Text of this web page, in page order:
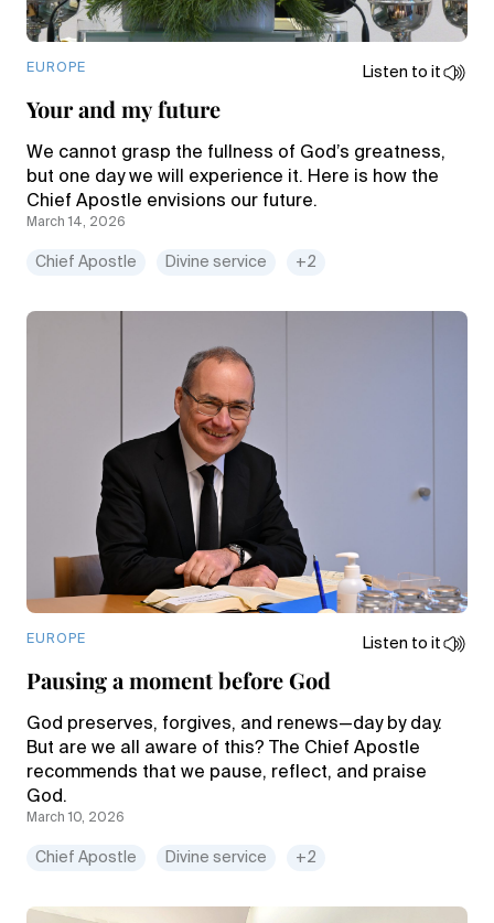
EUROPE Listen to it
Your and my future
We cannot grasp the fullness of God’s greatness,
but one day we will experience it. Here is how the
Chief Apostle envisions our future.
March 14, 2026
Chief Apostle Divine service +2
EUROPE Listen to it
Pausing a moment before God
God preserves, forgives, and renews—day by day.
But are we all aware of this? The Chief Apostle
recommends that we pause, reflect, and praise
God.
March 10, 2026
Chief Apostle Divine service +2